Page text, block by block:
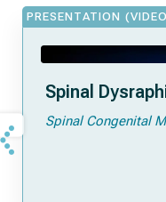
PRESENTATION
Spinal
Spinal Congenital